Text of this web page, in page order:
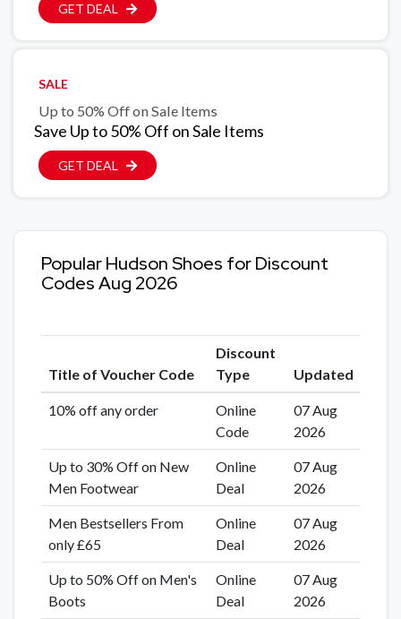
GET DEAL
SALE
Up to 50% Off on Sale Items
Save Up to 50% Off on Sale Items
GET DEAL
Popular Hudson Shoes for Discount
Codes Aug 2026
Title of Voucher Code
Discount
Type
Updated
10% off any order
Online
Code
07 Aug
2026
Up to 30% Off on New
Men Footwear
Online
Deal
07 Aug
2026
Men Bestsellers From
only £65
Online
Deal
07 Aug
2026
Up to 50% Off on Men's
Boots
Online
Deal
07 Aug
2026